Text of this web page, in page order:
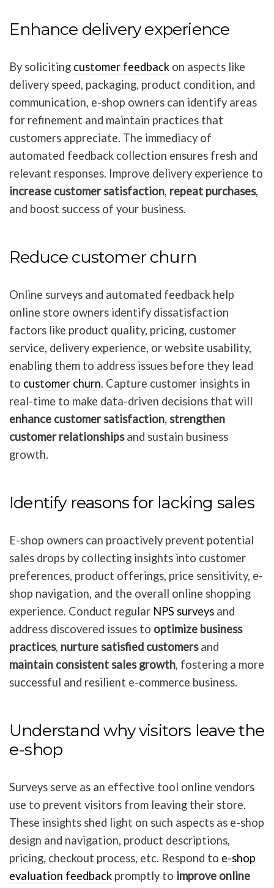
Enhance delivery experience
By soliciting customer feedback on aspects like
delivery speed, packaging, product condition, and
communication, e-shop owners can identify areas
for refinement and maintain practices that
customers appreciate. The immediacy of
automated feedback collection ensures fresh and
relevant responses. Improve delivery experience to
increase customer satisfaction, repeat purchases,
and boost success of your business.
Reduce customer churn
Online surveys and automated feedback help
online store owners identify dissatisfaction
factors like product quality, pricing, customer
service, delivery experience, or website usability,
enabling them to address issues before they lead
to customer churn. Capture customer insights in
real-time to make data-driven decisions that will
enhance customer satisfaction, strengthen
customer relationshipsand sustain business
growth.
Identify reasons for lacking sales
E-shop owners can proactively prevent potential
sales drops by collecting insights into customer
preferences, product offerings, price sensitivity, e-
shop navigation, and the overall online shopping
experience. Conduct regular NPS surveys and
address discovered issues to optimize business
practices, nurture satisfied customersand
maintain consistent sales growth, fostering a more
successful and resilient e-commerce business.
Understand why visitors leave the
e-shop
Surveys serve as an effective tool online vendors
use to prevent visitors from leaving their store.
These insights shed light on such aspects as e-shop
design and navigation, product descriptions,
pricing, checkout process, etc. Respond to e-shop
evaluation feedback promptly to improve online